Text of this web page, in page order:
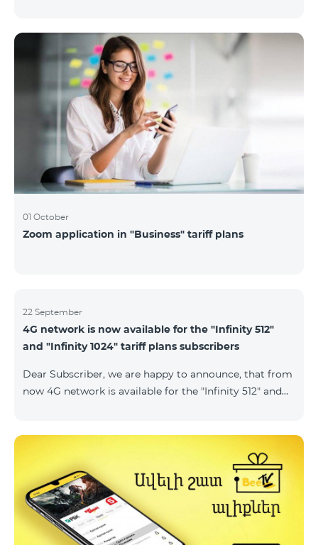
01 October
Zoom application in "Business" tariff plans
22 September
4G network is now available for the "Infinity 512"
and "Infinity 1024" tariff plans subscribers
Dear Subscriber, we are happy to announce, that from
now 4G network is available for the "Infinity 512" and
the card changing is 200 AMD. Check SIM card and
device compatibility with the 4G network by
dialing *444# request on the phone. Internet
connection speed limits apply in accordance with the